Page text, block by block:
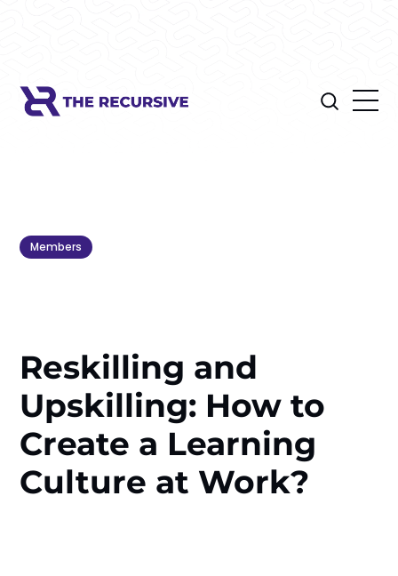
Members
Reskilling and
Upskilling: How to
Create a Learning
Culture at Work?